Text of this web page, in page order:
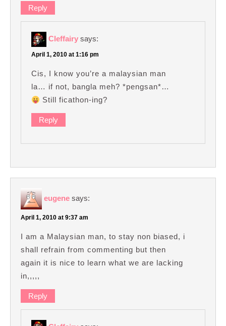
Reply
Cleffairy says:
April 1, 2010 at 1:16 pm
Cis, I know you’re a malaysian man
la… if not, bangla meh? *pengsan*…
Still ficathon-ing?
Reply
eugene says:
April 1, 2010 at 9:37 am
I am a Malaysian man, to stay non biased, i
shall refrain from commenting but then
again it is nice to learn what we are lacking
in,,,,,
Reply